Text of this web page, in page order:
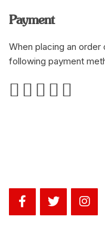
Payment
When placing an order
following payment